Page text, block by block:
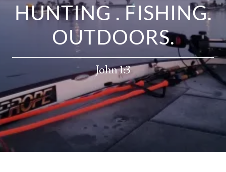
HUNTING . FISHING.
OUTDOORS.
John 1:3